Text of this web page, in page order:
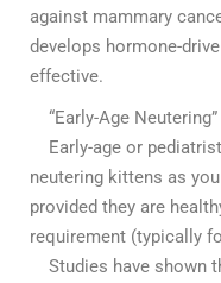
against mammary
develops hormone-
effective.
“Early-Age
Early-age or
neutering kittens as
provided they are
requirement (typically
Studies have shown